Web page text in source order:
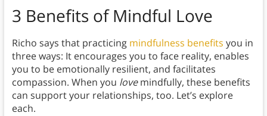
3 Benefits of Mindful Love
Richo says that practicing mindfulness benefits you in
three ways: It encourages you to face reality, enables
you to be emotionally resilient, and facilitates
compassion. When you lovemindfully, these benefits
can support your relationships, too. Let’s explore
each.